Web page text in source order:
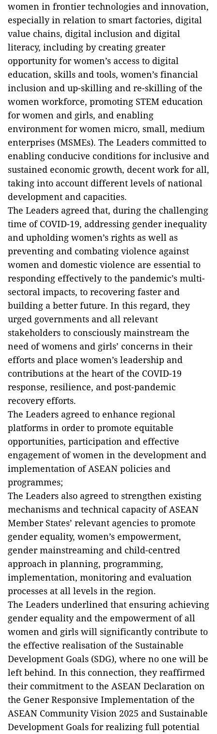
women in frontier technologies and innovation,
especially in relation to smart factories, digital
value chains, digital inclusion and digital
literacy, including by creating greater
opportunity for women’s access to digital
education, skills and tools, women’s financial
inclusion and up-skilling and re-skilling of the
women workforce, promoting STEM education
for women and girls, and enabling
environment for women micro, small, medium
enterprises (MSMEs). The Leaders committed to
enabling conducive conditions for inclusive and
sustained economic growth, decent work for all,
taking into account different levels of national
development and capacities.
The Leaders agreed that, during the challenging
time of COVID-19, addressing gender inequality
and upholding women’s rights as well as
preventing and combating violence against
women and domestic violence are essential to
responding effectively to the pandemic’s multi-
sectoral impacts, to recovering faster and
building a better future. In this regard, they
urged governments and all relevant
stakeholders to consciously mainstream the
need of womens and girls’ concerns in their
efforts and place women’s leadership and
contributions at the heart of the COVID-19
response, resilience, and post-pandemic
recovery efforts.
The Leaders agreed to enhance regional
platforms in order to promote equitable
opportunities, participation and effective
engagement of women in the development and
implementation of ASEAN policies and
programmes;
The Leaders also agreed to strengthen existing
mechanisms and technical capacity of ASEAN
Member States’ relevant agencies to promote
gender equality, women’s empowerment,
gender mainstreaming and child-centred
approach in planning, programming,
implementation, monitoring and evaluation
processes at all levels in the region.
The Leaders underlined that ensuring achieving
gender equality and the empowerment of all
women and girls will significantly contribute to
the effective realisation of the Sustainable
Development Goals (SDG), where no one will be
left behind. In this connection, they reaffirmed
their commitment to the ASEAN Declaration on
the Gener Responsive Implementation of the
ASEAN Community Vision 2025 and Sustainable
Development Goals for realizing full potential